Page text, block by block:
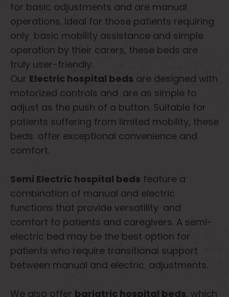
for basic adjustments and are manual
operations. Ideal for those patients requiring
only basic mobility assistance and simple
operation by their carers, these beds are
truly user-friendly.
Our Electric hospital beds are designed with
motorized controls and are as simple to
adjust as the push of a button. Suitable for
patients suffering from limited mobility, these
beds offer exceptional convenience and
comfort.
Semi Electric hospital beds feature a
combination of manual and electric
functions that provide versatility and
comfort to patients and caregivers. A semi-
electric bed may be the best option for
patients who require transitional support
between manual and electric adjustments.
We also offer bariatric hospital beds, which